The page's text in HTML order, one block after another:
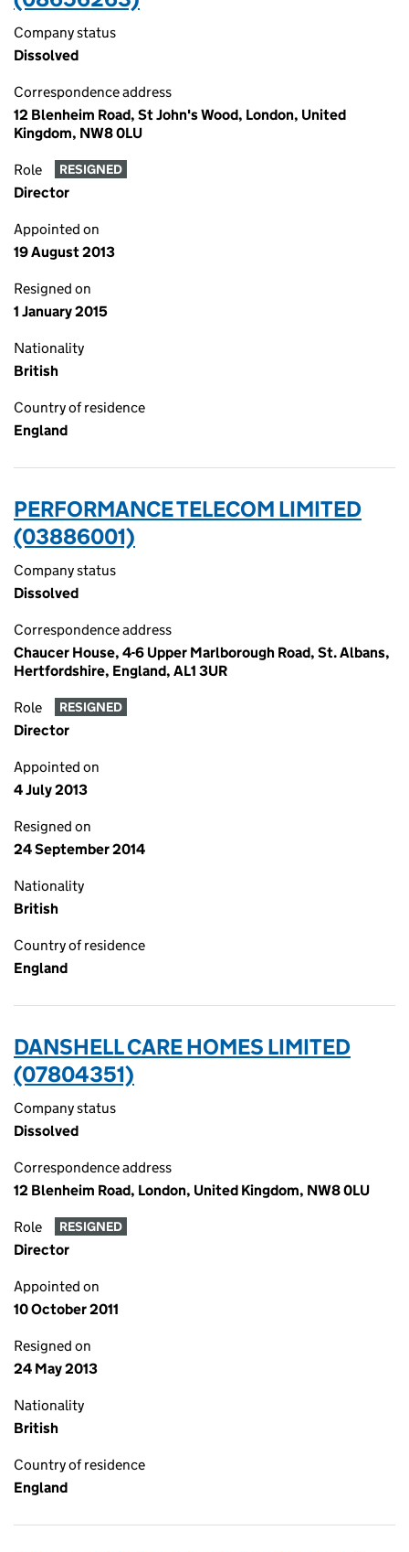
Company status
Dissolved
Correspondence address
12 Blenheim Road, St John's Wood, London, United
Kingdom, NW8 0LU
Role RESIGNED
Director
Appointed on
19 August 2013
Resigned on
1 January 2015
Nationality
British
Country of residence
England
PERFORMANCE TELECOM LIMITED
(03886001)
Company status
Dissolved
Correspondence address
Chaucer House, 4-6 Upper Marlborough Road, St. Albans,
Hertfordshire, England, AL1 3UR
Role RESIGNED
Director
Appointed on
4 July 2013
Resigned on
24 September 2014
Nationality
British
Country of residence
England
DANSHELL CARE HOMES LIMITED
(07804351)
Company status
Dissolved
Correspondence address
12 Blenheim Road, London, United Kingdom, NW8 0LU
Role RESIGNED
Director
Appointed on
10 October 2011
Resigned on
24 May 2013
Nationality
British
Country of residence
England